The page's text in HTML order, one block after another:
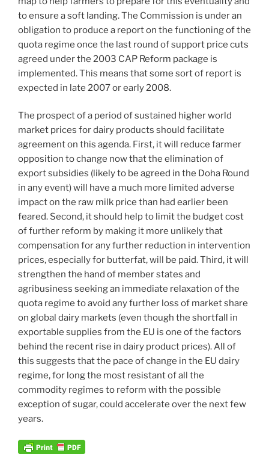
to ensure a soft landing. The Commission is under an
obligation to produce a report on the functioning of the
quota regime once the last round of support price cuts
agreed under the 2003 CAP Reform package is
implemented. This means that some sort of report is
expected in late 2007 or early 2008.
The prospect of a period of sustained higher world
market prices for dairy products should facilitate
agreement on this agenda. First, it will reduce farmer
opposition to change now that the elimination of
export subsidies (likely to be agreed in the Doha Round
in any event) will have a much more limited adverse
impact on the raw milk price than had earlier been
feared. Second, it should help to limit the budget cost
of further reform by making it more unlikely that
compensation for any further reduction in intervention
prices, especially for butterfat, will be paid. Third, it will
strengthen the hand of member states and
agribusiness seeking an immediate relaxation of the
quota regime to avoid any further loss of market share
on global dairy markets (even though the shortfall in
exportable supplies from the EU is one of the factors
behind the recent rise in dairy product prices). All of
this suggests that the pace of change in the EU dairy
regime, for long the most resistant of all the
commodity regimes to reform with the possible
exception of sugar, could accelerate over the next few
years.